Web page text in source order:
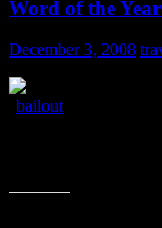
Word of the
December 3, 2008
bailout